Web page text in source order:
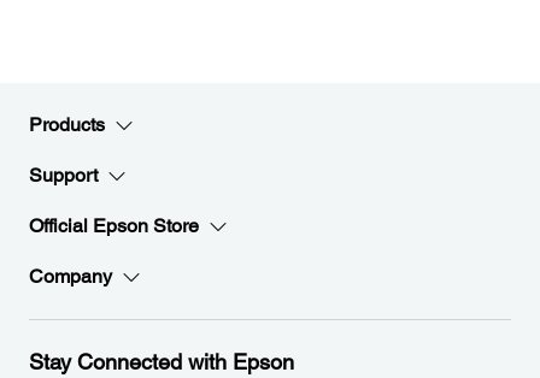
Products
Support
Official Epson Store
Company
Stay Connected with Epson